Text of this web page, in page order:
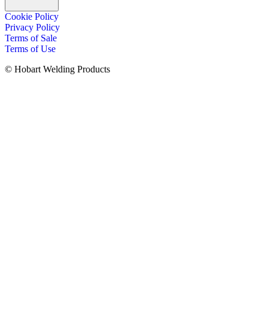
Cookie Policy
Privacy Policy
Terms of Sale
Terms of Use
© Hobart Welding Products